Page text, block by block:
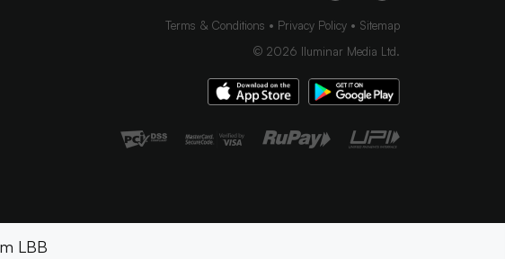
Terms & Conditions Privacy Policy
Sitemap
© 2026 Iluminar Media Ltd.
LBB